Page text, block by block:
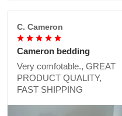
C. Cameron
Cameron bedding
Very comfotable., GREAT
PRODUCT QUALITY,
FAST SHIPPING